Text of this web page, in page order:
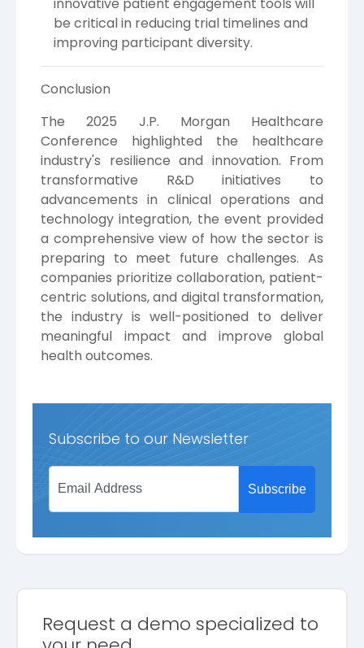
Request a demo specialized to
innovative patient engagement tools will
be critical in reducing trial timelines and
improving participant diversity.
Conclusion
The 2025 J.P. Morgan Healthcare
Conference highlighted the healthcare
industry's resilience and innovation. From
transformative R&D initiatives to
advancements in clinical operations and
technology integration, the event provided
a comprehensive view of how the sector is
preparing to meet future challenges. As
companies prioritize collaboration, patient-
centric solutions, and digital transformation,
the industry is well-positioned to deliver
meaningful impact and improve global
health outcomes.
Subscribe to our Newsletter